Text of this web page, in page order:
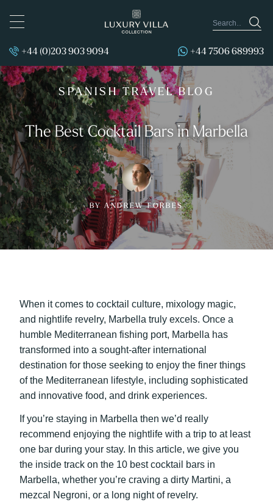
TOGGLE
+44 (0)203 903 9094 +44 7506 689993
SPANISH TRAVEL BLOG
The Best Cocktail Bars in Marbella
BY ANDREW FORBES
When it comes to cocktail culture, mixology magic,
and nightlife revelry, Marbella truly excels. Once a
humble Mediterranean fishing port, Marbella has
transformed into a sought-after international
destination for those seeking to enjoy the finer things
of the Mediterranean lifestyle, including sophisticated
and innovative food, and drink experiences.
If you’re staying in Marbella then we’d really
recommend enjoying the nightlife with a trip to at least
one bar during your stay. In this article, we give you
the inside track on the 10 best cocktail bars in
Marbella, whether you’re craving a dirty Martini, a
mezcal Negroni, or a long night of revelry.